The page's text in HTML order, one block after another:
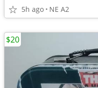
5h ago NE A2
$20